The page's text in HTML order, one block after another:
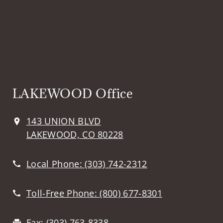
LAKEWOOD Office
143 UNION BLVD
LAKEWOOD, CO 80228
Local Phone:(303) 742-2312
Toll-Free Phone:(800) 677-8301